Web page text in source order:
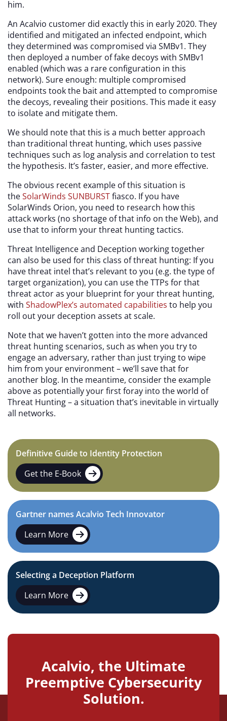
him.
An Acalvio customer did exactly this in early 2020. They
identified and mitigated an infected endpoint, which
they determined was compromised via SMBv1. They
then deployed a number of fake decoys with SMBv1
enabled (which was a rare configuration in this
network). Sure enough: multiple compromised
endpoints took the bait and attempted to compromise
the decoys, revealing their positions. This made it easy
to isolate and mitigate them.
We should note that this is a much better approach
than traditional threat hunting, which uses passive
techniques such as log analysis and correlation to test
the hypothesis. It’s faster, easier, and more effective.
The obvious recent example of this situation is
theSolarWinds SUNBURSTfiasco. If you have
SolarWinds Orion, you need to research how this
attack works (no shortage of that info on the Web), and
use that to inform your threat hunting tactics.
Threat Intelligence and Deception working together
can also be used for this class of threat hunting: If you
have threat intel that’s relevant to you (e.g. the type of
target organization), you can use the TTPs for that
threat actor as your blueprint for your threat hunting,
with ShadowPlex’s automated capabilities to help you
roll out your deception assets at scale.
Note that we haven’t gotten into the more advanced
threat hunting scenarios, such as when you try to
engage an adversary, rather than just trying to wipe
him from your environment – we’ll save that for
another blog. In the meantime, consider the example
above as potentially your first foray into the world of
Threat Hunting – a situation that’s inevitable in virtually
all networks.
Definitive Guide to Identity Protection
Get the E-Book
Gartner names Acalvio Tech Innovator
Learn More
Selecting a Deception Platform
Learn More
Acalvio, the Ultimate
Preemptive Cybersecurity
Solution.